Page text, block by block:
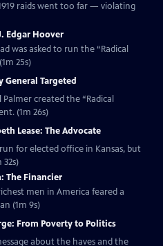
raids went too far — violating
Edgar Hoover
was asked to run the “Radical
25s)
General Targeted
created the “Radical
(1m 26s)
Lease: The Advocate
for elected office in Kansas, but
32s)
The Financier
men in America feared a
(1m 9s)
From Poverty to Politics
about the haves and the